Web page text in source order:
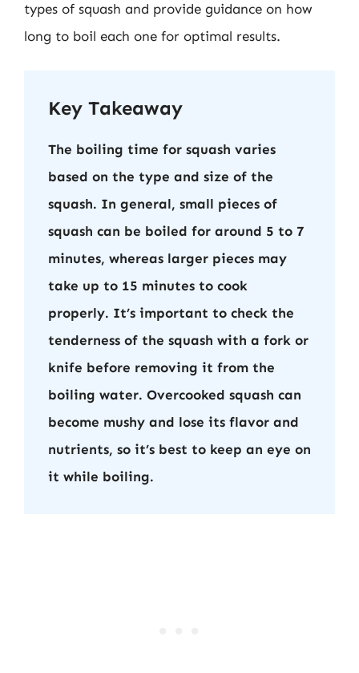
types of squash and provide guidance on how
long to boil each one for optimal results.
Key Takeaway
The boiling time for squash varies
based on the type and size of the
squash. In general, small pieces of
squash can be boiled for around 5 to 7
minutes, whereas larger pieces may
take up to 15 minutes to cook
properly. It’s important to check the
tenderness of the squash with a fork or
knife before removing it from the
boiling water. Overcooked squash can
become mushy and lose its flavor and
nutrients, so it’s best to keep an eye on
it while boiling.